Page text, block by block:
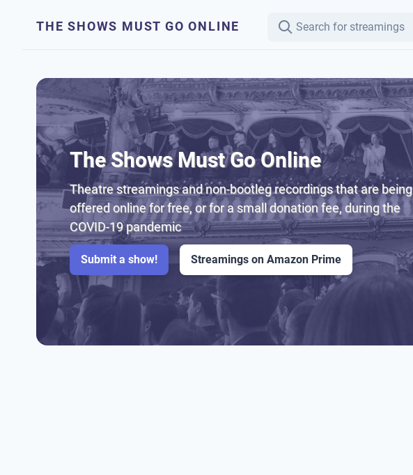
THE SHOWS MUST GO ONLINE
The Shows Must Go Online
Theatre streamings and non-bootleg recordings that are being
offered online for free, or for a small donation fee, during the
COVID-19 pandemic
Submit a show! Streamings on Amazon Prime